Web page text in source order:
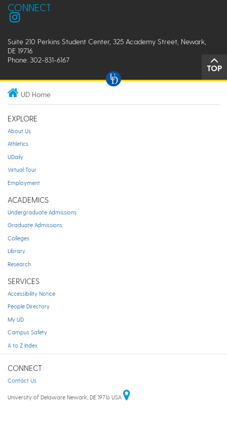
CONNECT
Suite 210 Perkins Student Center, 325 Academy Street, Newark,
DE 19716
Phone: 302-831-6167
TOP
UD Home
EXPLORE
About Us
Athletics
UDaily
Virtual Tour
Employment
ACADEMICS
Undergraduate Admissions
Graduate Admissions
Colleges
Library
Research
SERVICES
Accessibility Notice
People Directory
My UD
Campus Safety
A to Z Index
CONNECT
Contact Us
University of Delaware Newark, DE 19716 USA